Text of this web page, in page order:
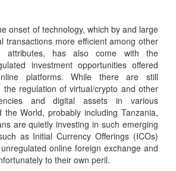
onset of technology, which by and large
transactions more efficient among other
attributes, has also come with the
investment opportunities offered
platforms. While there are still
the regulation of virtual/crypto and other
and digital assets in various
the World, probably including Tanzania,
are quietly investing in such emerging
as Initial Currency Offerings (ICOs)
online foreign exchange and
to their own peril.